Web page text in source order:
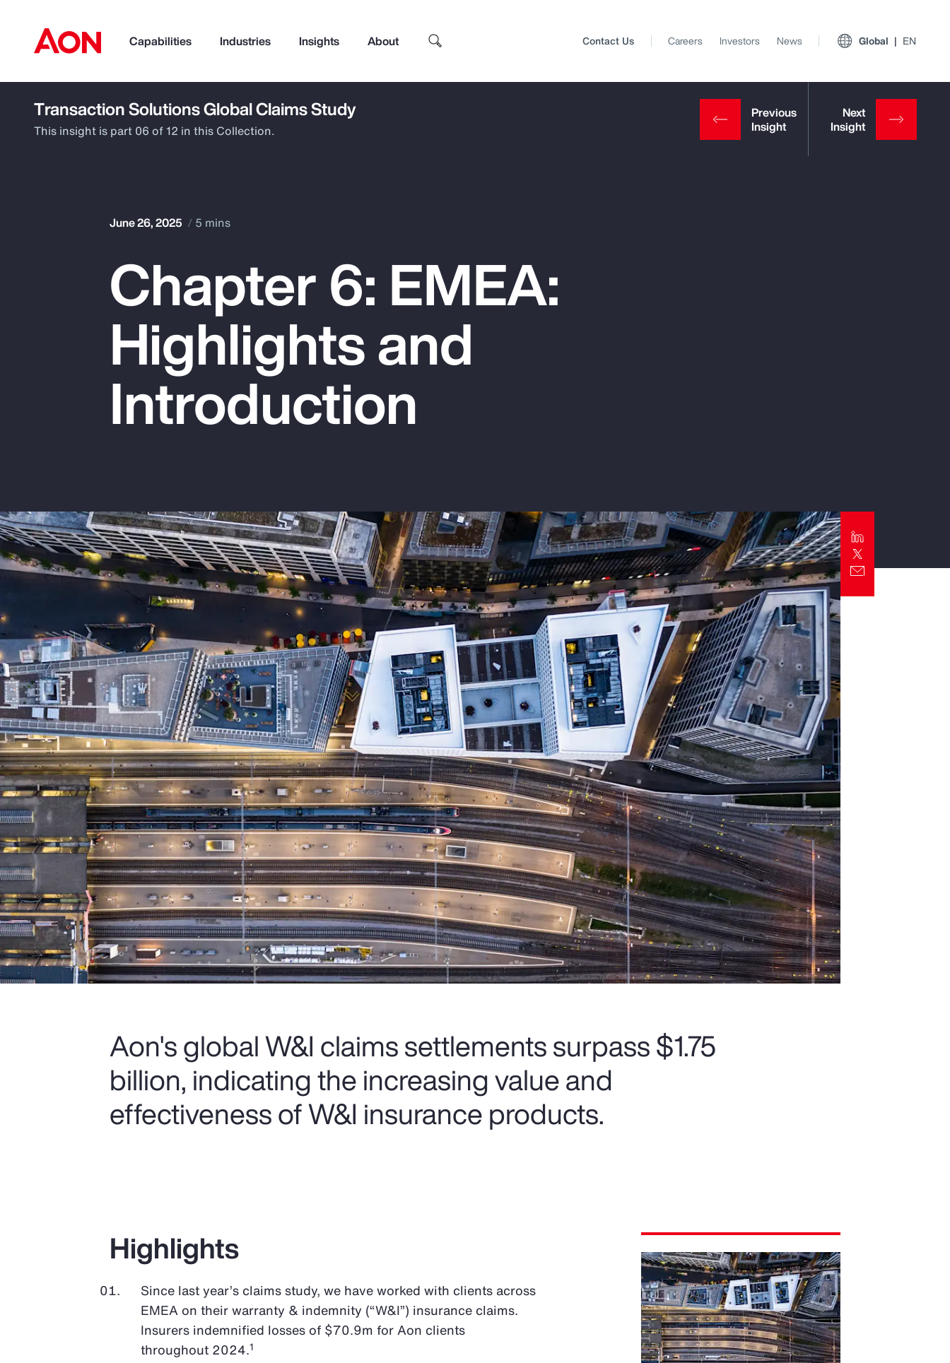
Capabilities Industries Insights About
How can we help you?
Popular Searches
Pay Transparency
Parametrics
Top Insights
Contact Us Careers Investors News Global EN
Transaction Solutions Global Claims Study
This insight is part 06 of 12 in this Collection.
June 26, 2025 5 mins
Chapter 6: EMEA:
Highlights and
Introduction
Aon's global W&I claims settlements surpass $1.75
billion, indicating the increasing value and
effectiveness of W&I insurance products.
Highlights
Since last year’s claims study, we have worked with clients across
EMEA on their warranty & indemnity (“W&I”) insurance claims.
Insurers indemnified losses of $70.9m for Aon clients
throughout 2024.1